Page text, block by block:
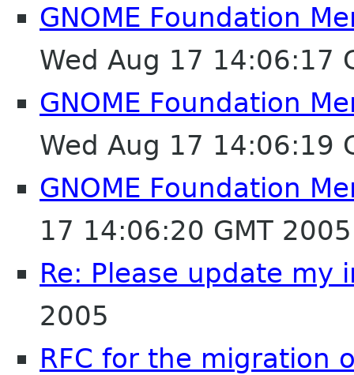
GNOME Foundation
Wed Aug 17 14:06:17
GNOME Foundation
Wed Aug 17 14:06:19
GNOME Foundation
17 14:06:20 GMT 2005
Re: Please update my
2005
RFC for the migration